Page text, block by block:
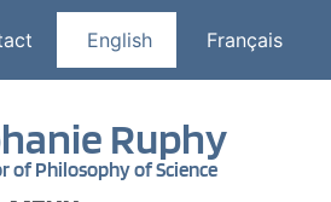
English Français
Ruphy
of Philosophy of Science